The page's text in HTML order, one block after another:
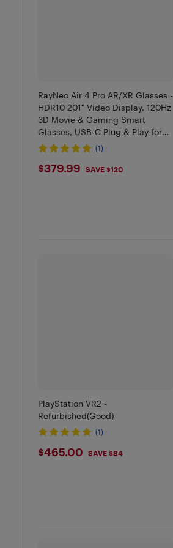
RayNeo Air 4 Pro AR/XR Glasses -
HDR10 201" Video Display, 120Hz
3D Movie & Gaming Smart
Glasses, USB-C Plug & Play for
iPhone 17/16/15, Android, Switch
(1)
$379.99
$379.99 SAVE $120
PlayStation VR2 -
Refurbished(Good)
(1)
$465
$465.00 SAVE $84